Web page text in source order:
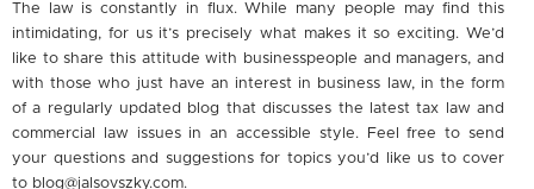
The law is constantly in flux. While many people may find this
intimidating, for us it’s precisely what makes it so exciting. We’d
like to share this attitude with businesspeople and managers, and
with those who just have an interest in business law, in the form
of a regularly updated blog that discusses the latest tax law and
commercial law issues in an accessible style. Feel free to send
your questions and suggestions for topics you’d like us to cover
to blog@jalsovszky.com.